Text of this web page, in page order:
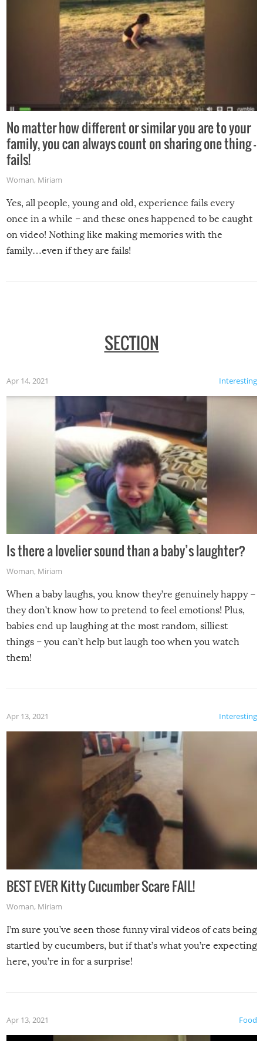
No matter how different or similar you are to your
family, you can always count on sharing one thing –
fails!
Woman, Miriam
Yes, all people, young and old, experience fails every
once in a while – and these ones happened to be caught
on video! Nothing like making memories with the
family…even if they are fails!
SECTION
Interesting
Apr 14, 2021
Is there a lovelier sound than a baby’s laughter?
Woman, Miriam
When a baby laughs, you know they’re genuinely happy –
they don’t know how to pretend to feel emotions! Plus,
babies end up laughing at the most random, silliest
things – you can’t help but laugh too when you watch
them!
Interesting
Apr 13, 2021
BEST EVER Kitty Cucumber Scare FAIL!
Woman, Miriam
I’m sure you’ve seen those funny viral videos of cats being
startled by cucumbers, but if that’s what you’re expecting
here, you’re in for a surprise!
Food
Apr 13, 2021